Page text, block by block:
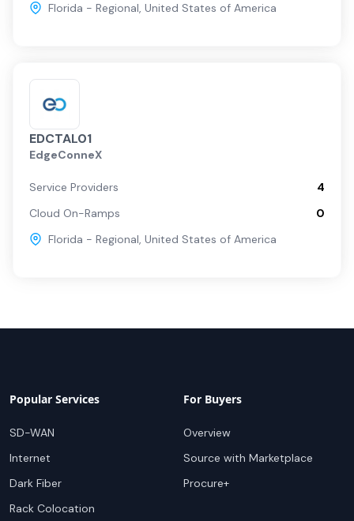
Florida - Regional, United States of America
EDCTAL01
EdgeConneX
Service Providers
4
Cloud On-Ramps
0
Florida - Regional, United States of America
Popular Services
SD-WAN
Internet
Dark Fiber
Rack Colocation
For Buyers
Overview
Source with Marketplace
Procure+